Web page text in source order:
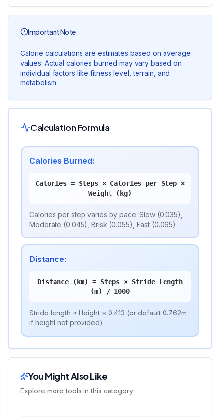
Important Note
Calorie calculations are estimates based on average
values. Actual calories burned may vary based on
individual factors like fitness level, terrain, and
metabolism.
Calculation Formula
Calories Burned:
Calories = Steps × Calories per Step ×
Weight (kg)
Calories per step varies by pace: Slow (0.035),
Moderate (0.045), Brisk (0.055), Fast (0.065)
Distance:
Distance (km) = Steps × Stride Length
(m) / 1000
Stride length ≈ Height × 0.413 (or default 0.762m
if height not provided)
You Might Also Like
Explore more tools in this category